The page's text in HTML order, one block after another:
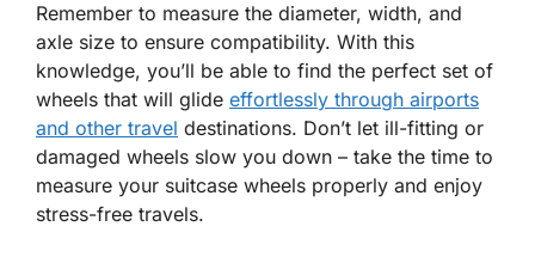
Remember to measure the diameter, width, and
axle size to ensure compatibility. With this
knowledge, you’ll be able to find the perfect set of
wheels that will glide effortlessly through airports
and other travel destinations. Don’t let ill-fitting or
damaged wheels slow you down – take the time to
measure your suitcase wheels properly and enjoy
stress-free travels.